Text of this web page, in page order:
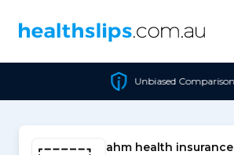
Unbiased Comparisons
ahm health insurance